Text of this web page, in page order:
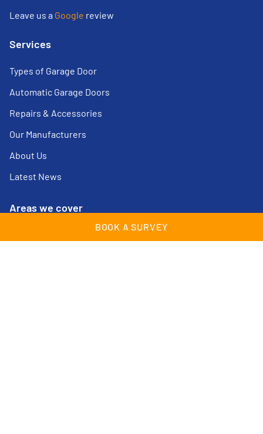
Leave us a Google review
Services
Types of Garage Door
Automatic Garage Doors
Repairs & Accessories
Our Manufacturers
About Us
Latest News
Areas we cover
Lingfield
BOOK A SURVEY